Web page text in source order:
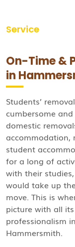
Service
On-Time &
in
Students’
cumbersome
domestic
accommodation,
student
for a long of
with their
would take up
move. This is
picture with all
professionalism
Hammersmith.